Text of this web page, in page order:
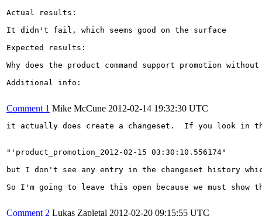
Actual results:
It didn't fail, which seems good on the surface
Expected results:
Why does the product command support promotion
Additional info:
Comment 1 Mike McCune 2012-02-14 19:32:30 UTC
it actually does create a changeset.  If you look in
"'product_promotion_2012-02-15 03:30:10.556174"
but I don't see any entry in the changeset history
So I'm going to leave this open because we must
Comment 2 Lukas Zapletal 2012-02-20 09:15:55 UTC